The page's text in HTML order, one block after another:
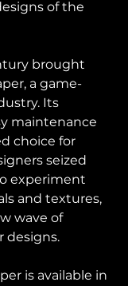
of the
brought
a game-
Its
maintenance
choice for
seized
experiment
and textures,
wave of
designs.
is available in